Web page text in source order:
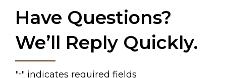
Have Questions?
We’ll Reply Quickly.
"*" indicates required fields